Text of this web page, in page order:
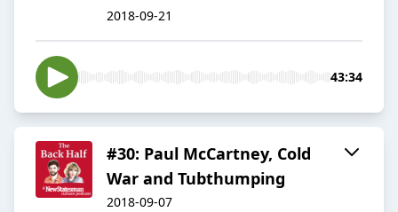
2018-09-21
43:34
#30: Paul McCartney, Cold
War and Tubthumping
2018-09-07